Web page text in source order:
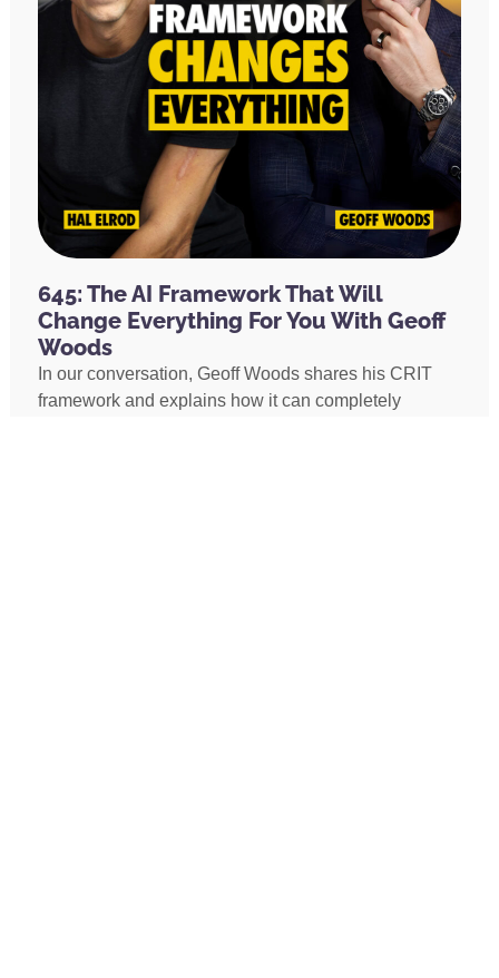
645: The AI Framework That Will
Change Everything For You With Geoff
Woods
In our conversation, Geoff Woods shares his CRIT
framework and explains how it can completely